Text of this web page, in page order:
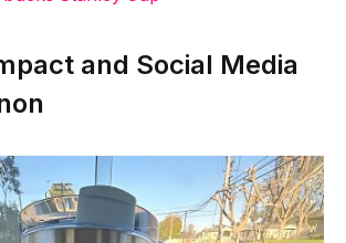
and Social Media